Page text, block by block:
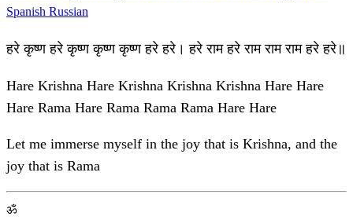
Spanish Russian
हरे कृष्ण हरे कृष्ण कृष्ण कृष्ण हरे हरे। हरे राम हरे राम राम राम हरे हरे॥
Hare Krishna Hare Krishna Krishna Krishna Hare Hare
Hare Rama Hare Rama Rama Rama Hare Hare
Let me immerse myself in the joy that is Krishna, and the
joy that is Rama
ॐ